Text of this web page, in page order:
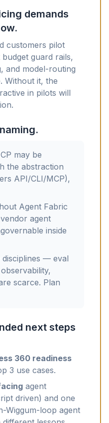
demands
customers pilot
guard rails,
and model-routing
Without it, the
in pilots will
may be
the abstraction
API/CLI/MCP),
Agent Fabric
agent
inside
disciplines — eval
scarce. Plan
next steps
360 readiness
3 use cases.
agent
driven) and one
Wiggum-loop agent